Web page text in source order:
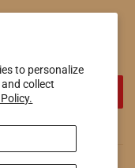
to personalize
collect
to your inbox.